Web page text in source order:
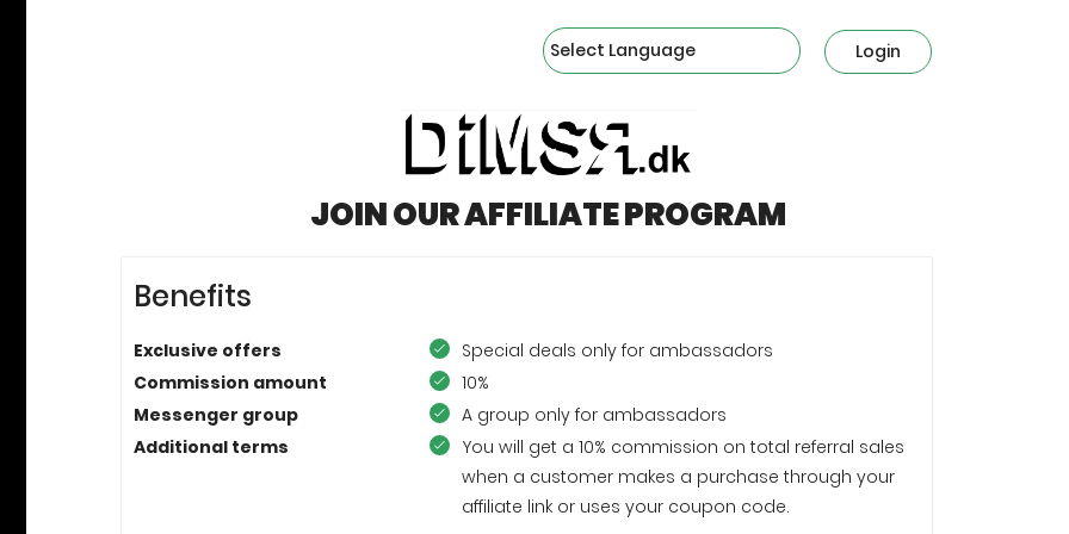
Login
JOIN OUR AFFILIATE PROGRAM
Benefits
Exclusive offers
Special deals only for ambassadors
Commission amount
10%
Messenger group
A group only for ambassadors
Additional terms
You will get a 10% commission on total referral sales
when a customer makes a purchase through your
affiliate link or uses your coupon code.